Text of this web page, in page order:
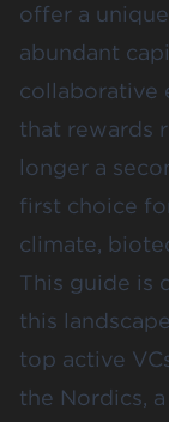
offer a
abundant
collaborative
that rewards
longer a
first choice
climate,
This guide is
this
top active
the Nordics,